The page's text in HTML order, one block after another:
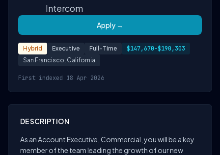
Intercom
Apply →
Hybrid Executive Full-Time $147,670-$190,303
San Francisco, California
First indexed 18 Apr 2026
DESCRIPTION
As an Account Executive, Commercial, you will be a key
member of the team leading the growth of our new